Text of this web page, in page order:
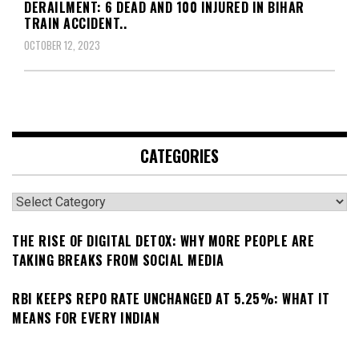
DERAILMENT: 6 DEAD AND 100 INJURED IN BIHAR
TRAIN ACCIDENT..
OCTOBER 12, 2023
CATEGORIES
Categories
THE RISE OF DIGITAL DETOX: WHY MORE PEOPLE ARE
TAKING BREAKS FROM SOCIAL MEDIA
RBI KEEPS REPO RATE UNCHANGED AT 5.25%: WHAT IT
MEANS FOR EVERY INDIAN